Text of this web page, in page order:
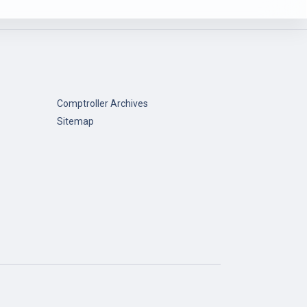
Comptroller Archives
Sitemap